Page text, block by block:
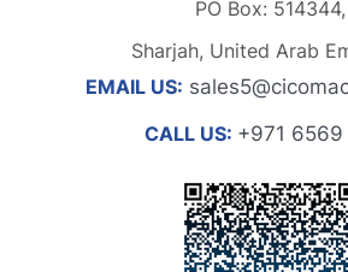
PO Box: 514344,
Sharjah, United Arab
EMAIL US:
CALL US: +971 6569